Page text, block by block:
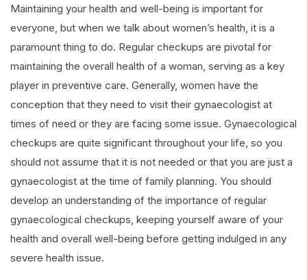
Maintaining your health and well-being is important for
everyone, but when we talk about women’s health, it is a
paramount thing to do. Regular checkups are pivotal for
maintaining the overall health of a woman, serving as a key
player in preventive care. Generally, women have the
conception that they need to visit their gynaecologist at
times of need or they are facing some issue. Gynaecological
checkups are quite significant throughout your life, so you
should not assume that it is not needed or that you are just a
gynaecologist at the time of family planning. You should
develop an understanding of the importance of regular
gynaecological checkups, keeping yourself aware of your
health and overall well-being before getting indulged in any
severe health issue.